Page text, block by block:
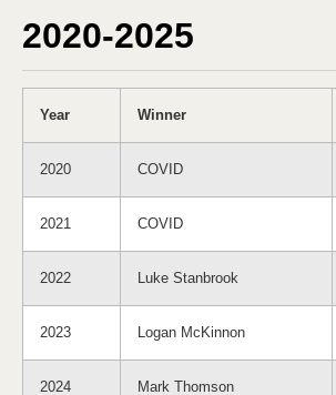
2020-2025
Year Winner
2020 COVID
2021 COVID
2022 Luke Stanbrook
2023 Logan McKinnon
2024 Mark Thomson